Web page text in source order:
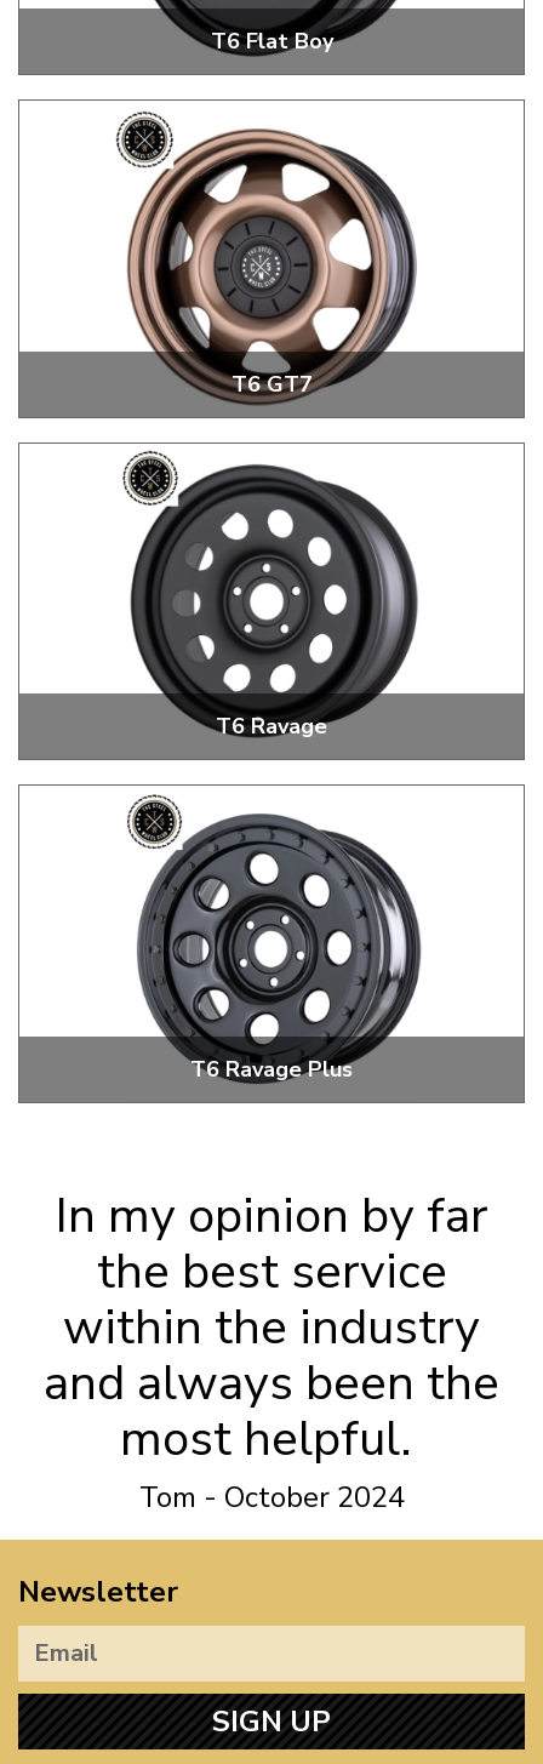
T6 Flat Boy
T6 Flat Boy 18" + 20" Steel Wheels
T6 GT7
T6 GT7 20" Steel Wheels
T6 Ravage
T6 17" Ravage Steel Wheels
T6 Ravage Plus
In my opinion by far
the best service
within the industry
and always been the
most helpful.
Tom - October 2024
Newsletter
SIGN UP